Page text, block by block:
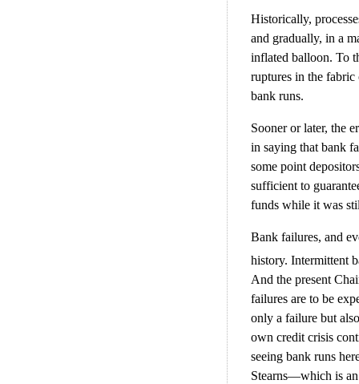
Historically,
and gradually, in a
inflated balloon. To
ruptures in the
bank runs.
Sooner or later, the
in saying that bank
some point
sufficient to
funds while it was
Bank failures, and
history. Intermittent
And the present
failures are to be
only a failure but
own credit crisis
seeing bank runs
Stearns—which is